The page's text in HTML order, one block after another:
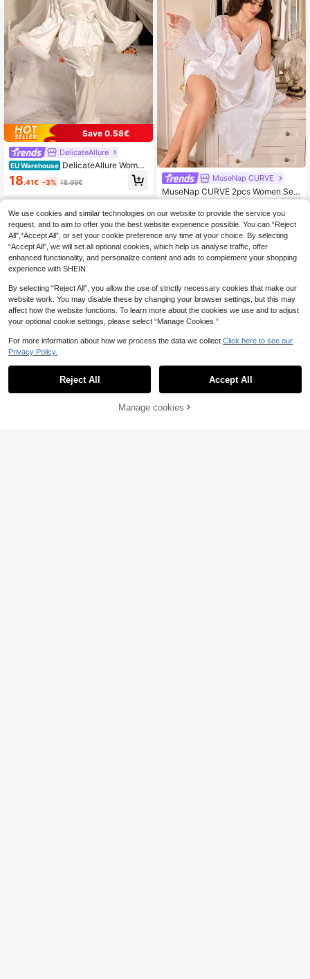
Save 0.58€
DelicateAllure
EU Warehouse DelicateAllure Women
Luxury Flare Sleeve Top & Pants Fa
ux Silk Plus Size Pajama Set, White
Satin Pajama Set, Bridal Pj Set, Sati
18.41€ -3% 18.99€ MuseNap CURVE
MuseNap CURVE 2pcs Women Sex
y Satin Slip Dress & Robe Set, Elega
nt Long Sleeve Sleepwear, White L
ace Embroidery, All Season
Add to Cart
We use cookies and similar technologies on our website to provide the service you
request, and to aim to offer you the best website experience possible. You can “Reject
All",“Accept All”, or set your cookie preference any time at your choice. By selecting
“Accept All”, we will set all optional cookies, which help us analyse traffic, offer
enhanced functionality, and personalize content and ads to complement your shopping
experience with SHEIN.
By selecting “Reject All”, you allow the use of strictly necessary cookies that make our
website work. You may disable these by changing your browser settings, but this may
affect how the website functions. To learn more about the cookies we use and to adjust
your optional cookie settings, please select “Manage Cookies.”
For more information about how we process the data we collect. Click here to see our
Privacy Policy.
Reject All Accept All
Manage cookies